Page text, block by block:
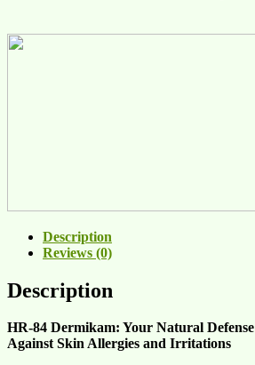
Description
Reviews (0)
Description
HR-84 Dermikam: Your Natural Defense
Against Skin Allergies and Irritations